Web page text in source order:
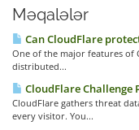
Məqalələr
Can CloudFlare
One of the major features of
distributed...
CloudFlare Challenge
CloudFlare gathers threat
every visitor. You...